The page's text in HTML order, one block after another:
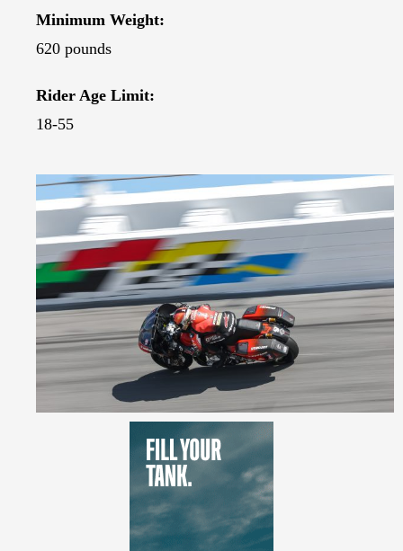
Minimum Weight:
620 pounds
Rider Age Limit:
18-55